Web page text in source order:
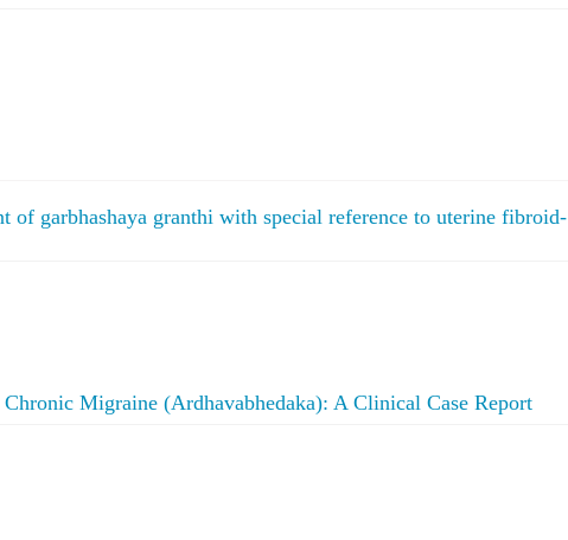
of garbhashaya granthi with special reference to uterine fibroid-
Migraine (Ardhavabhedaka): A Clinical Case Report